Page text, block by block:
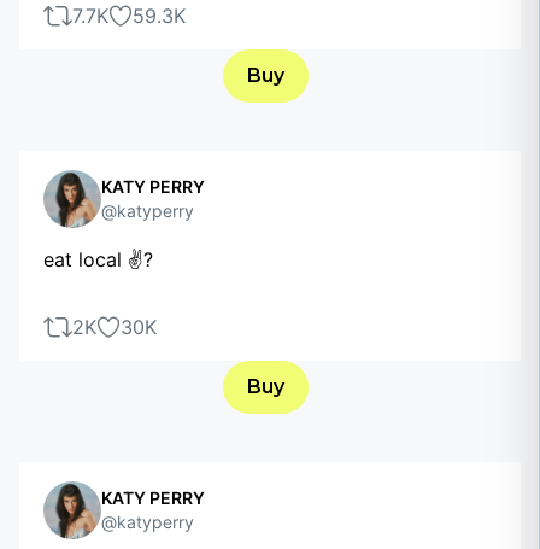
7.7K 59.3K
Buy
KATY PERRY
@katyperry
eat local ✌?
2K 30K
Buy
KATY PERRY
@katyperry